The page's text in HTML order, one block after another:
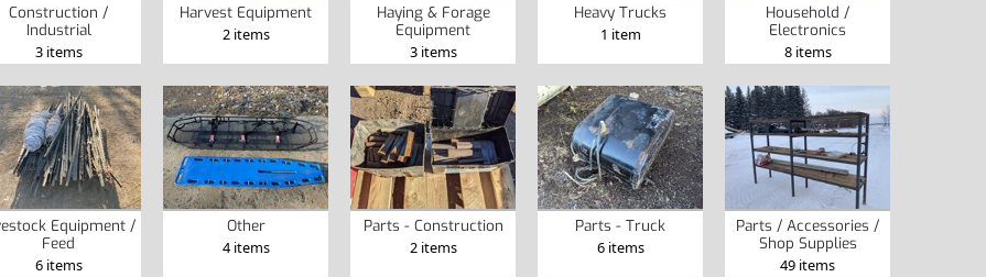
Construction /
Industrial
3 items
Harvest Equipment
2 items
Haying & Forage
Equipment
3 items
Heavy Trucks
1 item
Household /
Electronics
8 items
Equipment /
Feed
6 items
Other
4 items
Parts - Construction
2 items
Parts - Truck
6 items
Parts / Accessories /
Shop Supplies
49 items